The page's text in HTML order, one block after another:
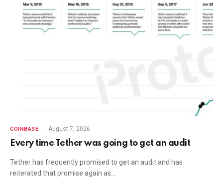
COINBASE August 7, 2026
Every time Tether was going to get an audit
Tether has frequently promised to get an audit and has
reiterated that promise again as…